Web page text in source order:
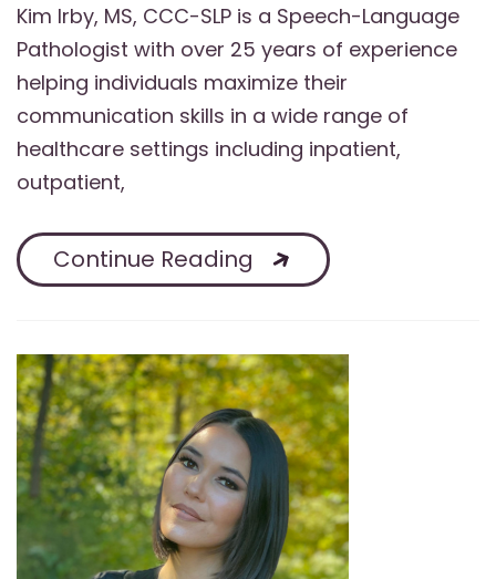
Kim Irby, MS, CCC-SLP is a Speech-Language
Pathologist with over 25 years of experience
helping individuals maximize their
communication skills in a wide range of
healthcare settings including inpatient,
outpatient,
Continue Reading